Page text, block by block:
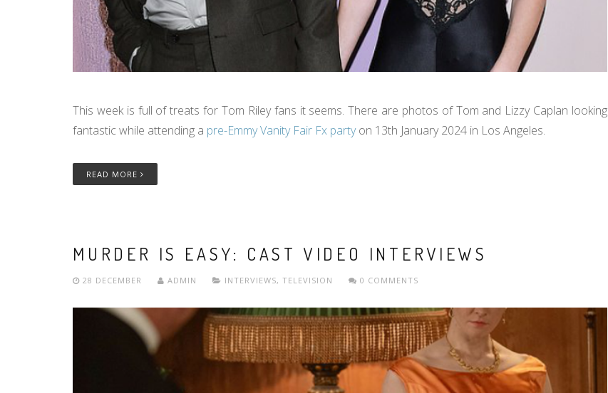
This week is full of treats for Tom Riley fans it seems. There are photos of Tom and Lizzy Caplan looking
fantastic while attending a pre-Emmy Vanity Fair Fx partyon 13th January 2024 in Los Angeles.
READ MORE
MURDER IS EASY: CAST VIDEO INTERVIEWS
28 DECEMBER ADMIN INTERVIEWS, TELEVISION 0 COMMENTS